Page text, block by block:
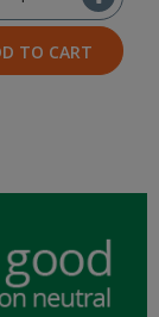
TO CART